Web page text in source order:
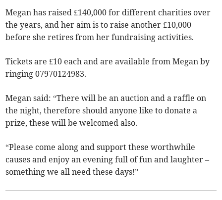
Megan has raised £140,000 for different charities over
the years, and her aim is to raise another £10,000
before she retires from her fundraising activities.
Tickets are £10 each and are available from Megan by
ringing 07970124983.
Megan said: “There will be an auction and a raffle on
the night, therefore should anyone like to donate a
prize, these will be welcomed also.
“Please come along and support these worthwhile
causes and enjoy an evening full of fun and laughter –
something we all need these days!”